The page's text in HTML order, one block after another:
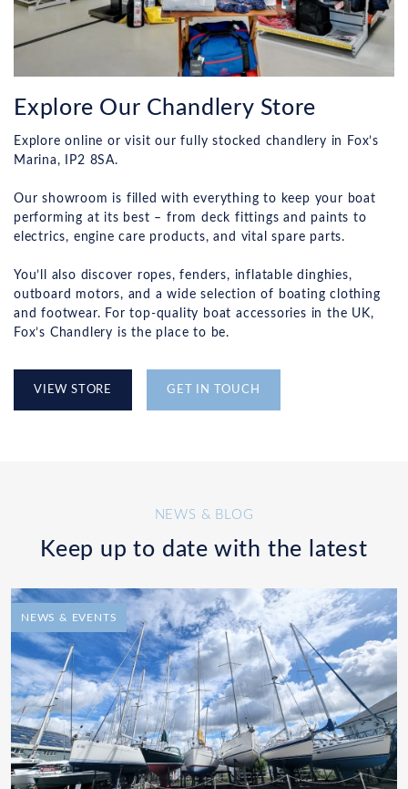
Explore Our Chandlery Store
Explore online or visit our fully stocked chandlery in Fox’s
Marina, IP2 8SA.
Our showroom is filled with everything to keep your boat
performing at its best – from deck fittings and paints to
electrics, engine care products, and vital spare parts.
You’ll also discover ropes, fenders, inflatable dinghies,
outboard motors, and a wide selection of boating clothing
and footwear. For top-quality boat accessories in the UK,
Fox’s Chandlery is the place to be.
VIEW STORE GET IN TOUCH
NEWS & BLOG
Keep up to date with the latest
NEWS & EVENTS